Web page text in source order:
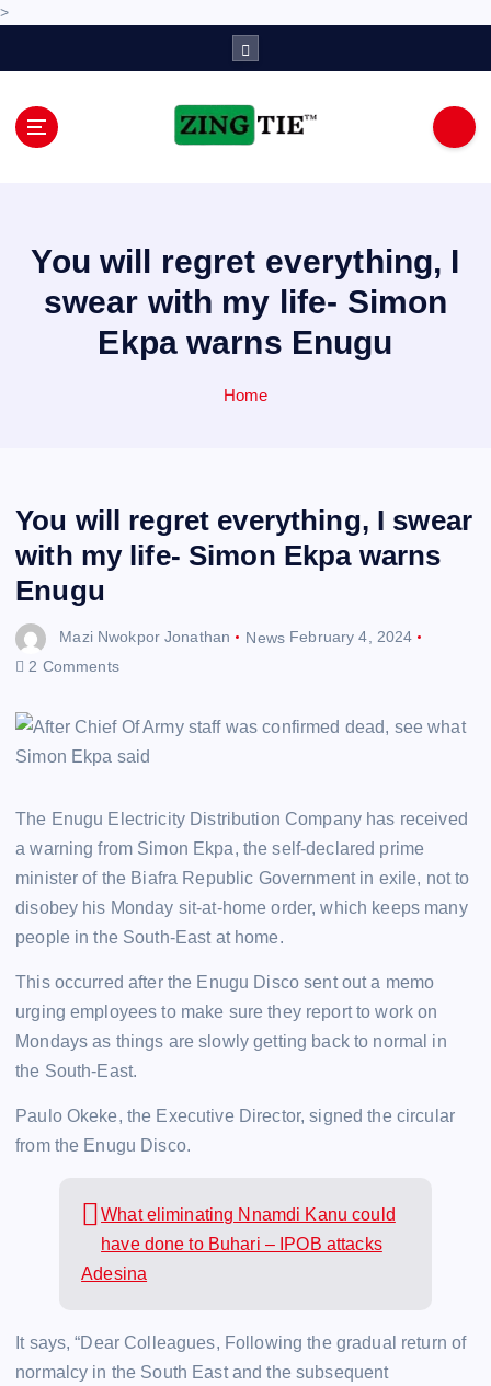
>
You will regret everything, I
swear with my life- Simon
Ekpa warns Enugu
Home
You will regret everything, I swear
with my life- Simon Ekpa warns
Enugu
Mazi Nwokpor Jonathan News February 4, 2024
2 Comments
The Enugu Electricity Distribution Company has received
a warning from Simon Ekpa, the self-declared prime
minister of the Biafra Republic Government in exile, not to
disobey his Monday sit-at-home order, which keeps many
people in the South-East at home.
This occurred after the Enugu Disco sent out a memo
urging employees to make sure they report to work on
Mondays as things are slowly getting back to normal in
the South-East.
Paulo Okeke, the Executive Director, signed the circular
from the Enugu Disco.
What eliminating Nnamdi Kanu could
have done to Buhari – IPOB attacks
Adesina
It says, “Dear Colleagues, Following the gradual return of
normalcy in the South East and the subsequent